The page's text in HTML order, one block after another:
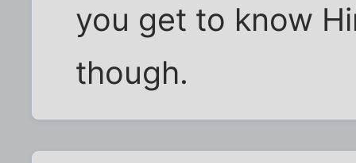
you get to know
though.